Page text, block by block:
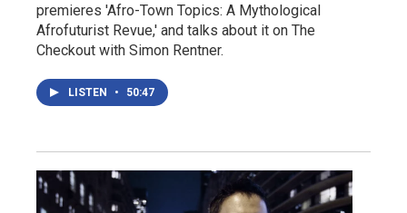
premieres 'Afro-Town Topics: A Mythological
Afrofuturist Revue,' and talks about it on The
Checkout with Simon Rentner.
LISTEN • 50:47